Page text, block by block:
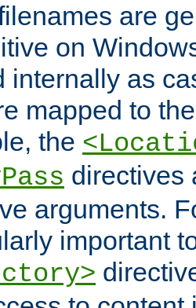
are
on
internally as
mapped to
the
directives
arguments.
important